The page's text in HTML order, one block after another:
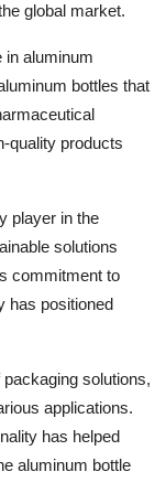
global market.
in aluminum
bottles that
quality products
player in the
solutions
commitment to
has positioned
solutions,
applications.
has helped
aluminum bottle